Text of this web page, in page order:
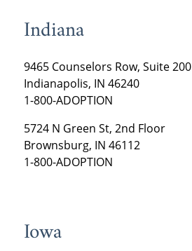
Indiana
9465 Counselors Row, Suite 200
Indianapolis, IN 46240
1-800-ADOPTION
5724 N Green St, 2nd Floor
Brownsburg, IN 46112
1-800-ADOPTION
Iowa